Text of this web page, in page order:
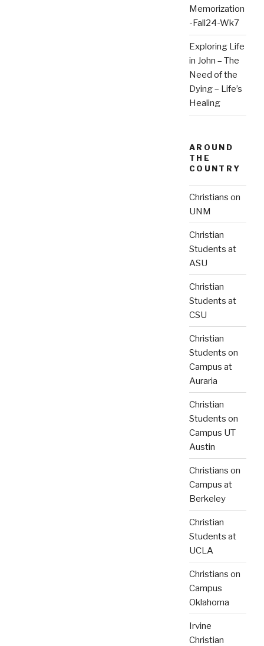
Memorization
-Fall24-Wk7
Exploring Life
in John – The
Need of the
Dying – Life’s
Healing
AROUND
THE
COUNTRY
Christians on
UNM
Christian
Students at
ASU
Christian
Students at
CSU
Christian
Students on
Campus at
Auraria
Christian
Students on
Campus UT
Austin
Christians on
Campus at
Berkeley
Christian
Students at
UCLA
Christians on
Campus
Oklahoma
Irvine
Christian